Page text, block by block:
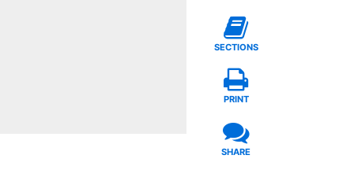
SECTIONS
PRINT
SHARE